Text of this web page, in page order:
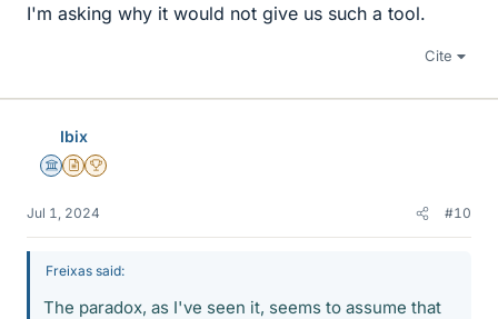
I'm asking why it would not give us such a tool.
Cite
Ibix
Science Advisor
Insights Author
2025 Award
Jul 1, 2024 #10
Freixas said:
The paradox, as I've seen it, seems to assume that